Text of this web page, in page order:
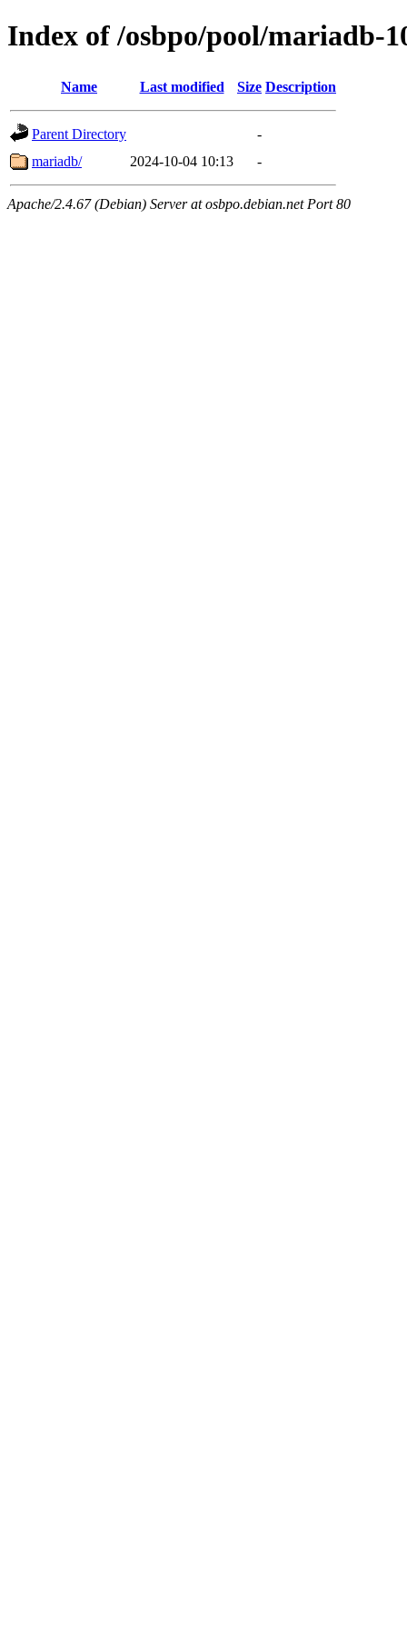
Index of /osbpo/pool/mariadb-
Name Last modified Size Description
Parent Directory
-
mariadb/
2024-10-04 10:13 -
Apache/2.4.67 (Debian) Server at osbpo.debian.net Port 80